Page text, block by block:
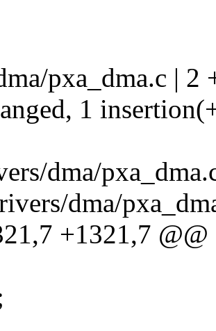
pxa_dma.c | 2
1
dma/
dma/
+1321,7